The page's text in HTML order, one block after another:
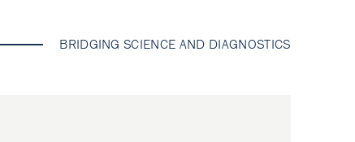
BRIDGING SCIENCE AND DIAGNOSTICS